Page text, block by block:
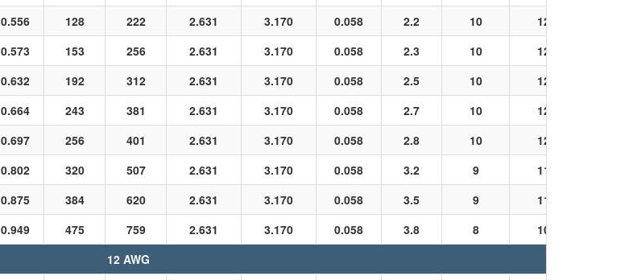
0.556 128 222 2.631 3.170 0.058 2.2 10 12
0.573 153 256 2.631 3.170 0.058 2.3 10 12
0.632 192 312 2.631 3.170 0.058 2.5 10 12
0.664 243 381 2.631 3.170 0.058 2.7 10 12
0.697 256 401 2.631 3.170 0.058 2.8 10 12
0.802 320 507 2.631 3.170 0.058 3.2 9 11
0.875 384 620 2.631 3.170 0.058 3.5 9 11
0.949 475 759 2.631 3.170 0.058 3.8 8 10
12 AWG